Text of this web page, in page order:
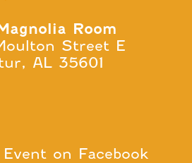
Room
Street E
AL 35601
on Facebook